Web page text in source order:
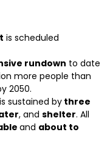
is scheduled
rundown to date
more people than
2050.
is sustained by three
, and shelter. All
and about to